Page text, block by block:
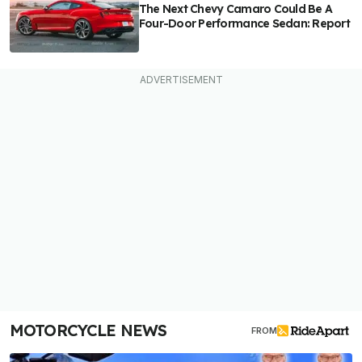
The Next Chevy Camaro Could Be A
Four-Door Performance Sedan: Report
MOTORCYCLE NEWS FROM